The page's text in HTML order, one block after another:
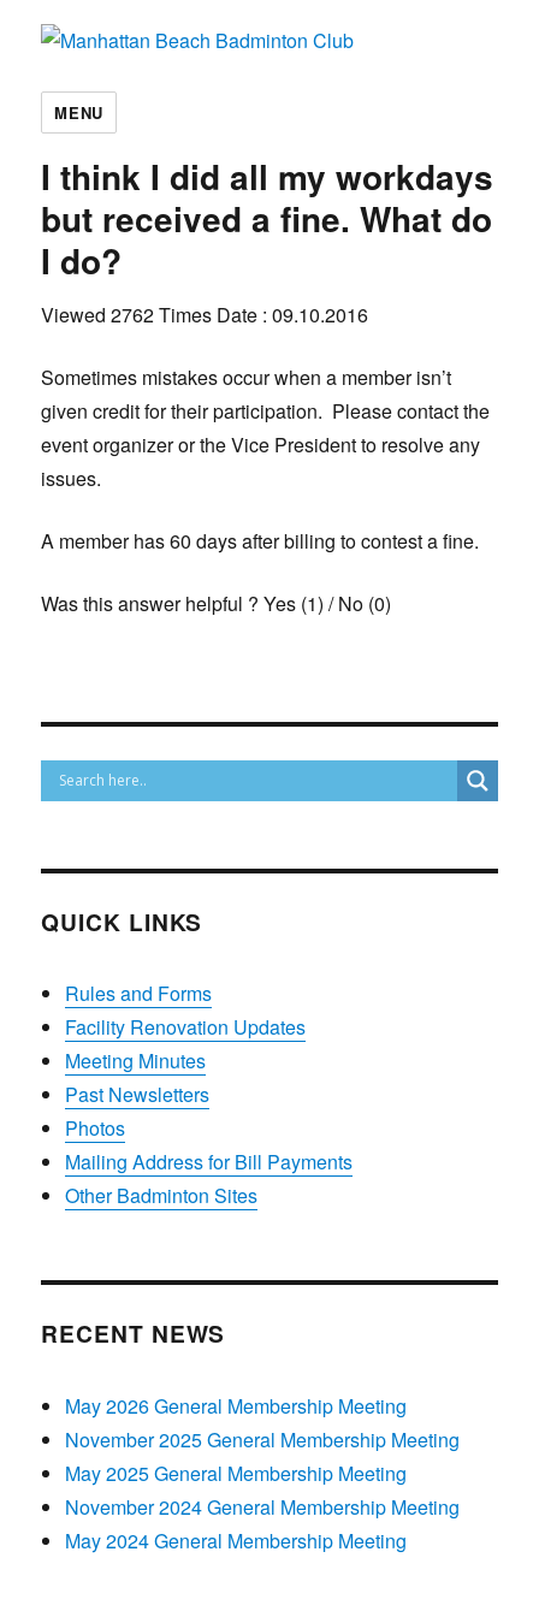
Manhattan Beach Badminton Club
MENU
I think I did all my workdays
but received a fine. What do
I do?
Viewed 2762 Times Date : 09.10.2016
Sometimes mistakes occur when a member isn’t
given credit for their participation. Please contact the
event organizer or the Vice President to resolve any
issues.
A member has 60 days after billing to contest a fine.
Was this answer helpful ? Yes (1)/No (0)
QUICK LINKS
Rules and Forms
Facility Renovation Updates
Meeting Minutes
Past Newsletters
Photos
Mailing Address for Bill Payments
Other Badminton Sites
RECENT NEWS
May 2026 General Membership Meeting
November 2025 General Membership Meeting
May 2025 General Membership Meeting
November 2024 General Membership Meeting
May 2024 General Membership Meeting